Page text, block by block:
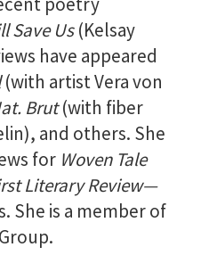
Save Us(Kelsay
have appeared
(with artist Vera von
Brut(with fiber
and others. She
for Woven Tale
Literary Review—
She is a member of